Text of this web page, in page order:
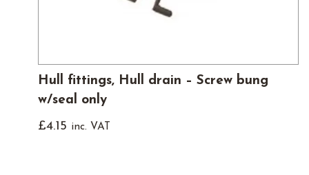
Hull fittings, Hull drain – Screw bung
w/seal only
£4.15 inc. VAT